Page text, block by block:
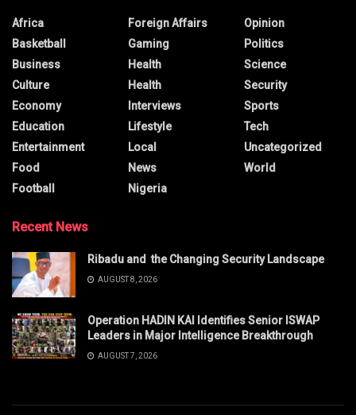
Africa
Basketball
Business
Culture
Economy
Education
Entertainment
Food
Football
Foreign Affairs
Gaming
Health
Health
Interviews
Lifestyle
Local
News
Nigeria
Opinion
Politics
Science
Security
Sports
Tech
Uncategorized
World
Recent News
Ribadu and the Changing Security Landscape
AUGUST 8, 2026
Operation HADIN KAI Identifies Senior ISWAP
Leaders in Major Intelligence Breakthrough
AUGUST 7, 2026